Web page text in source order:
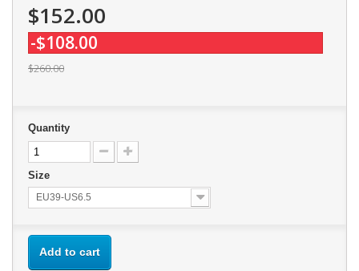
$152.00
-$108.00
$260.00
Quantity
Size
EU39-US6.5
Add to cart